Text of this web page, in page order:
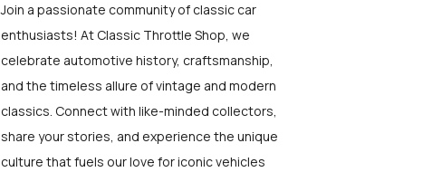
Join a passionate community of classic car
enthusiasts! At Classic Throttle Shop, we
celebrate automotive history, craftsmanship,
and the timeless allure of vintage and modern
classics. Connect with like-minded collectors,
share your stories, and experience the unique
culture that fuels our love for iconic vehicles